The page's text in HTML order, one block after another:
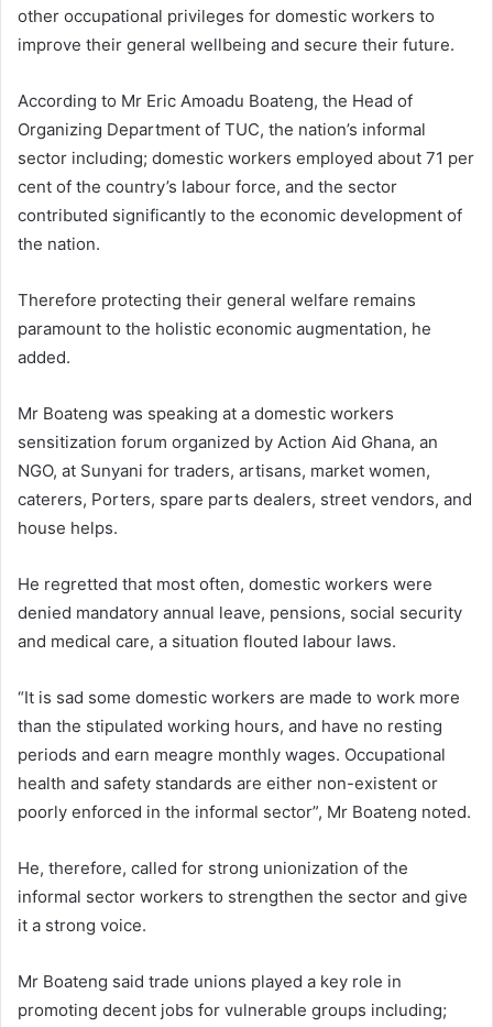
other occupational privileges for domestic workers to
improve their general wellbeing and secure their future.
According to Mr Eric Amoadu Boateng, the Head of
Organizing Department of TUC, the nation’s informal
sector including; domestic workers employed about 71 per
cent of the country’s labour force, and the sector
contributed significantly to the economic development of
the nation.
Therefore protecting their general welfare remains
paramount to the holistic economic augmentation, he
added.
Mr Boateng was speaking at a domestic workers
sensitization forum organized by Action Aid Ghana, an
NGO, at Sunyani for traders, artisans, market women,
caterers, Porters, spare parts dealers, street vendors, and
house helps.
He regretted that most often, domestic workers were
denied mandatory annual leave, pensions, social security
and medical care, a situation flouted labour laws.
“It is sad some domestic workers are made to work more
than the stipulated working hours, and have no resting
periods and earn meagre monthly wages. Occupational
health and safety standards are either non-existent or
poorly enforced in the informal sector”, Mr Boateng noted.
He, therefore, called for strong unionization of the
informal sector workers to strengthen the sector and give
it a strong voice.
Mr Boateng said trade unions played a key role in
promoting decent jobs for vulnerable groups including;